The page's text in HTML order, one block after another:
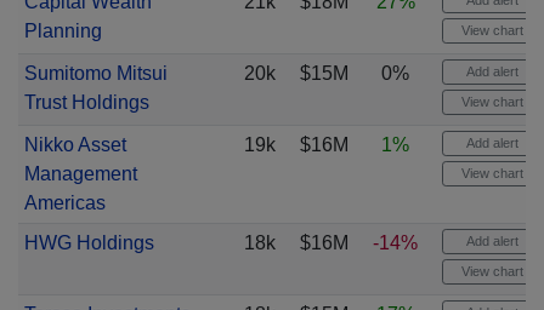
Planning
View chart
Sumitomo Mitsui
Trust Holdings
20k $15M 0% Add alert
View chart
Nikko Asset
Management
Americas
19k $16M 1% Add alert
View chart
HWG Holdings 18k $16M -14% Add alert
View chart